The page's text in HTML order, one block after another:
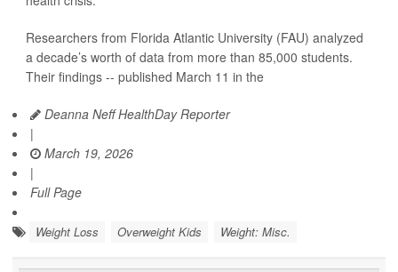
Researchers from Florida Atlantic University (FAU) analyzed
a decade’s worth of data from more than 85,000 students.
Their findings -- published March 11 in the
Deanna Neff HealthDay Reporter
|
March 19, 2026
|
Full Page
Weight Loss Overweight Kids Weight: Misc.